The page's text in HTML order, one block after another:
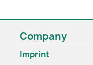
Company
Imprint